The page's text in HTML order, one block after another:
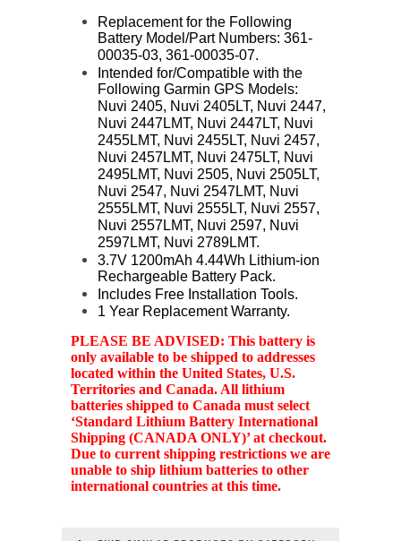
Replacement for the Following
Battery Model/Part Numbers: 361-
00035-03, 361-00035-07.
Intended for/Compatible with the
Following Garmin GPS Models:
Nuvi 2405, Nuvi 2405LT, Nuvi 2447,
Nuvi 2447LMT, Nuvi 2447LT, Nuvi
2455LMT, Nuvi 2455LT, Nuvi 2457,
Nuvi 2457LMT, Nuvi 2475LT, Nuvi
2495LMT, Nuvi 2505, Nuvi 2505LT,
Nuvi 2547, Nuvi 2547LMT, Nuvi
2555LMT, Nuvi 2555LT, Nuvi 2557,
Nuvi 2557LMT, Nuvi 2597, Nuvi
2597LMT, Nuvi 2789LMT.
3.7V 1200mAh 4.44Wh Lithium-ion
Rechargeable Battery Pack.
Includes Free Installation Tools.
1 Year Replacement Warranty.
PLEASE BE ADVISED: This battery is
only available to be shipped to addresses
located within the United States, U.S.
Territories and Canada. All lithium
batteries shipped to Canada must select
‘Standard Lithium Battery International
Shipping (CANADA ONLY)’ at checkout.
Due to current shipping restrictions we are
unable to ship lithium batteries to other
international countries at this time.